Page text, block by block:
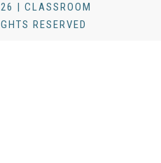
| CLASSROOM
RESERVED